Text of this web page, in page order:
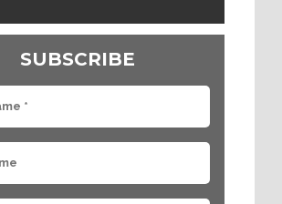
SUBSCRIBE